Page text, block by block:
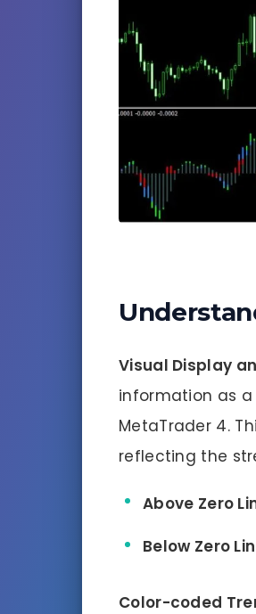
Visual Display
information as
MetaTrader 4.
reflecting the
Above Zero
Below Zero
Color-coded